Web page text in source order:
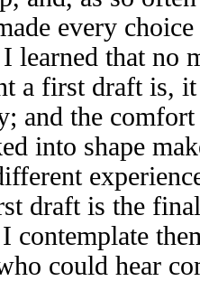
every
learned that no
a first draft is,
and the
into shape
draft is the
contemplate
could hear